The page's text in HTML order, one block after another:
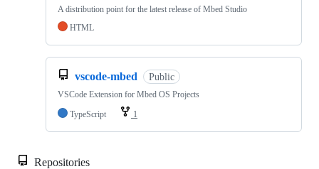
A distribution point for the latest release of Mbed Studio
HTML
vscode-mbed Public
VSCode Extension for Mbed OS Projects
TypeScript
1
Repositories